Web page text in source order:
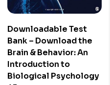
Downloadable Test
Bank – Download the
Brain & Behavior: An
Introduction to
Biological Psychology